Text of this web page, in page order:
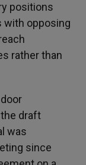
positions
with opposing
rather than
draft
was
since